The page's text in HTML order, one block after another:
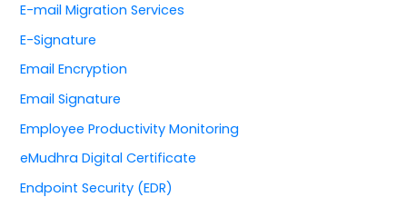
E-mail Migration Services
E-Signature
Email Encryption
Email Signature
Employee Productivity Monitoring
eMudhra Digital Certificate
Endpoint Security (EDR)